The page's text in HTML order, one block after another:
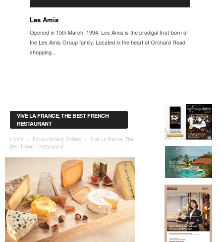
Les Amis
Opened in 15th March, 1994, Les Amis is the prodigal first-born of
the Les Amis Group family. Located in the heart of Orchard Road
shopping...
VIVE LA FRANCE, THE BEST FRENCH
RESTAURANT
Home Extraordinary Dishes
Vive La France, The
Best French Restaurant